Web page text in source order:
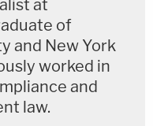
at
of
and New York
worked in
and
law.